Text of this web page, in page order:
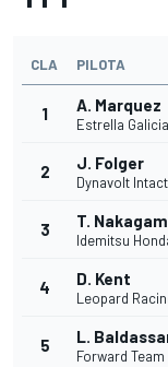
CLA PILOTA
1 A. Marquez
Estrella
2 J. Folger
Dynavolt Intact
3 T.
Idemitsu
4 D. Kent
Leopard
5 L.
Forward Team